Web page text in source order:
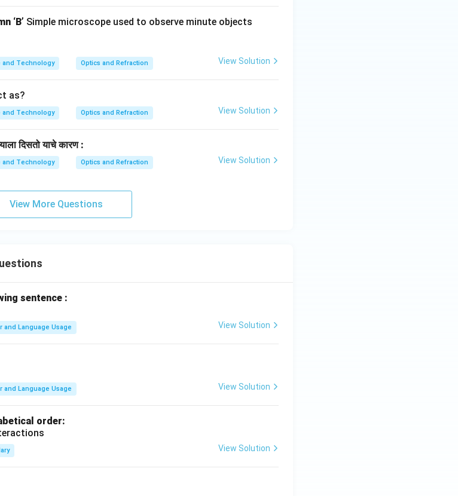
‘B’ Simple microscope used to observe minute objects
and Technology Optics and Refraction View Solution
as?
and Technology Optics and Refraction View Solution
दिसतो याचे कारण :
and Technology Optics and Refraction View Solution
View More Questions
sentence :
and Language Usage View Solution
and Language Usage View Solution
order:
View Solution